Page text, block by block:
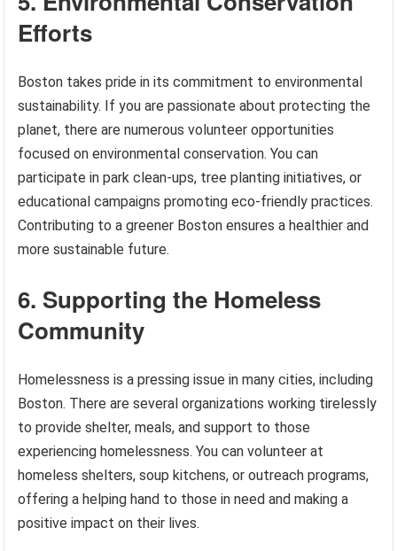
Efforts
Boston takes pride in its commitment to environmental
sustainability. If you are passionate about protecting the
planet, there are numerous volunteer opportunities
focused on environmental conservation. You can
participate in park clean-ups, tree planting initiatives, or
educational campaigns promoting eco-friendly practices.
Contributing to a greener Boston ensures a healthier and
more sustainable future.
6. Supporting the Homeless
Community
Homelessness is a pressing issue in many cities, including
Boston. There are several organizations working tirelessly
to provide shelter, meals, and support to those
experiencing homelessness. You can volunteer at
homeless shelters, soup kitchens, or outreach programs,
offering a helping hand to those in need and making a
positive impact on their lives.